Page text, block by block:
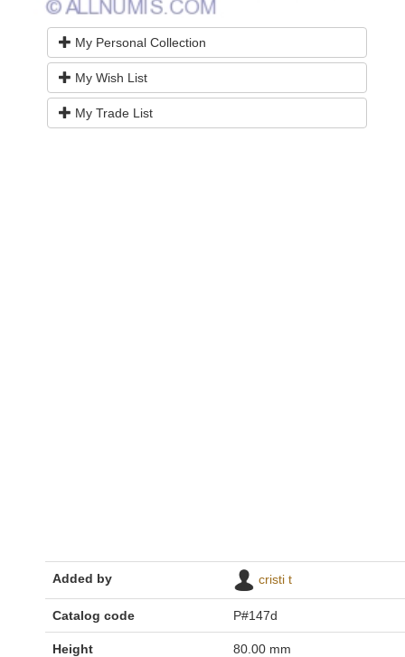
My Personal Collection
My Wish List
My Trade List
Added by cristi t
Catalog code P#147d
Height 80.00 mm